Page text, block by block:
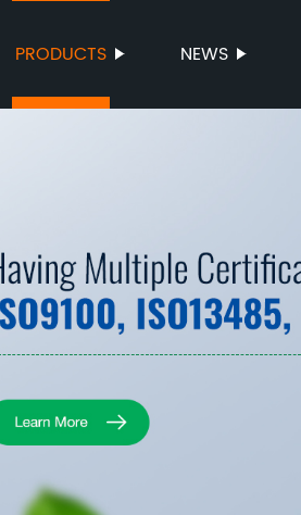
PRODUCTS NEWS